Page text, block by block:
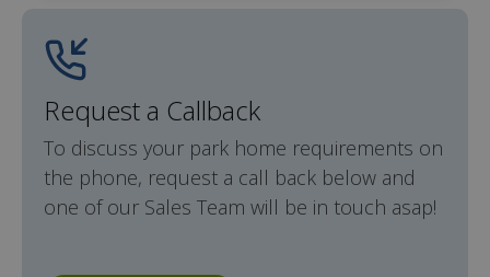
Request a Callback
To discuss your park home requirements on
the phone, request a call back below and
one of our Sales Team will be in touch asap!